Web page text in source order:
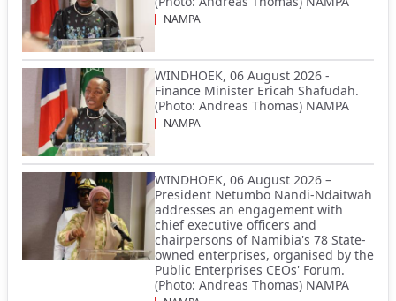
NAMPA
WINDHOEK, 06 August 2026 -
Finance Minister Ericah Shafudah.
(Photo: Andreas Thomas) NAMPA
NAMPA
WINDHOEK, 06 August 2026 –
President Netumbo Nandi-Ndaitwah
addresses an engagement with
chief executive officers and
chairpersons of Namibia's 78 State-
owned enterprises, organised by the
Public Enterprises CEOs' Forum.
(Photo: Andreas Thomas) NAMPA